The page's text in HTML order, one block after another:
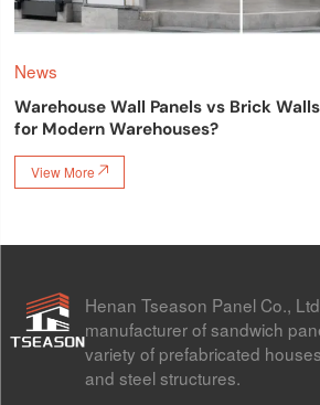
News
Warehouse Wall Panels vs Brick
for Modern Warehouses?
View More 
Henan Tseason Panel Co.,
manufacturer of sandwich
variety of prefabricated
and steel structures.